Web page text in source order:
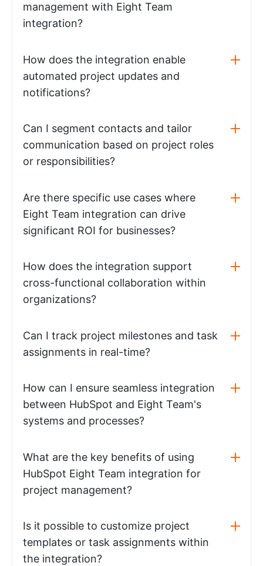
management with Eight Team
integration?
How does the integration enable
automated project updates and
notifications?
Can I segment contacts and tailor
communication based on project roles
or responsibilities?
Are there specific use cases where
Eight Team integration can drive
significant ROI for businesses?
How does the integration support
cross-functional collaboration within
organizations?
Can I track project milestones and task
assignments in real-time?
How can I ensure seamless integration
between HubSpot and Eight Team's
systems and processes?
What are the key benefits of using
HubSpot Eight Team integration for
project management?
Is it possible to customize project
templates or task assignments within
the integration?